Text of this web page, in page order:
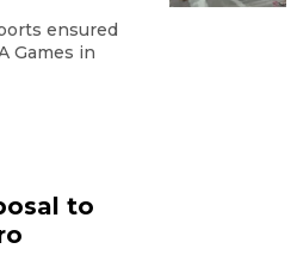
ensured
Games in
to